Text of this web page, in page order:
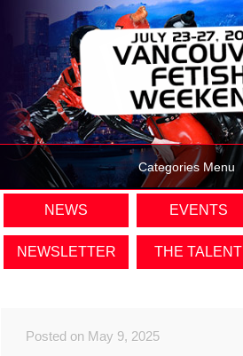
Categories Menu
NEWS EVENTS
NEWSLETTER THE TALENT
Posted on May 9, 2025